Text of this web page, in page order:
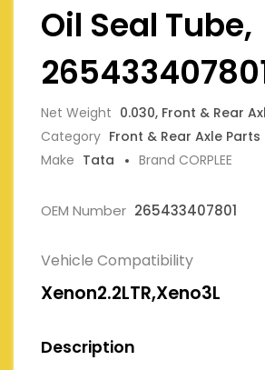
Oil Seal Tube,
Net Weight 0.030, Front & Rear
Category Front & Rear Axle Parts
Make Tata Brand CORPLEE
OEM Number 265433407801
Vehicle Compatibility
Xenon2.2LTR,Xeno3L
Description